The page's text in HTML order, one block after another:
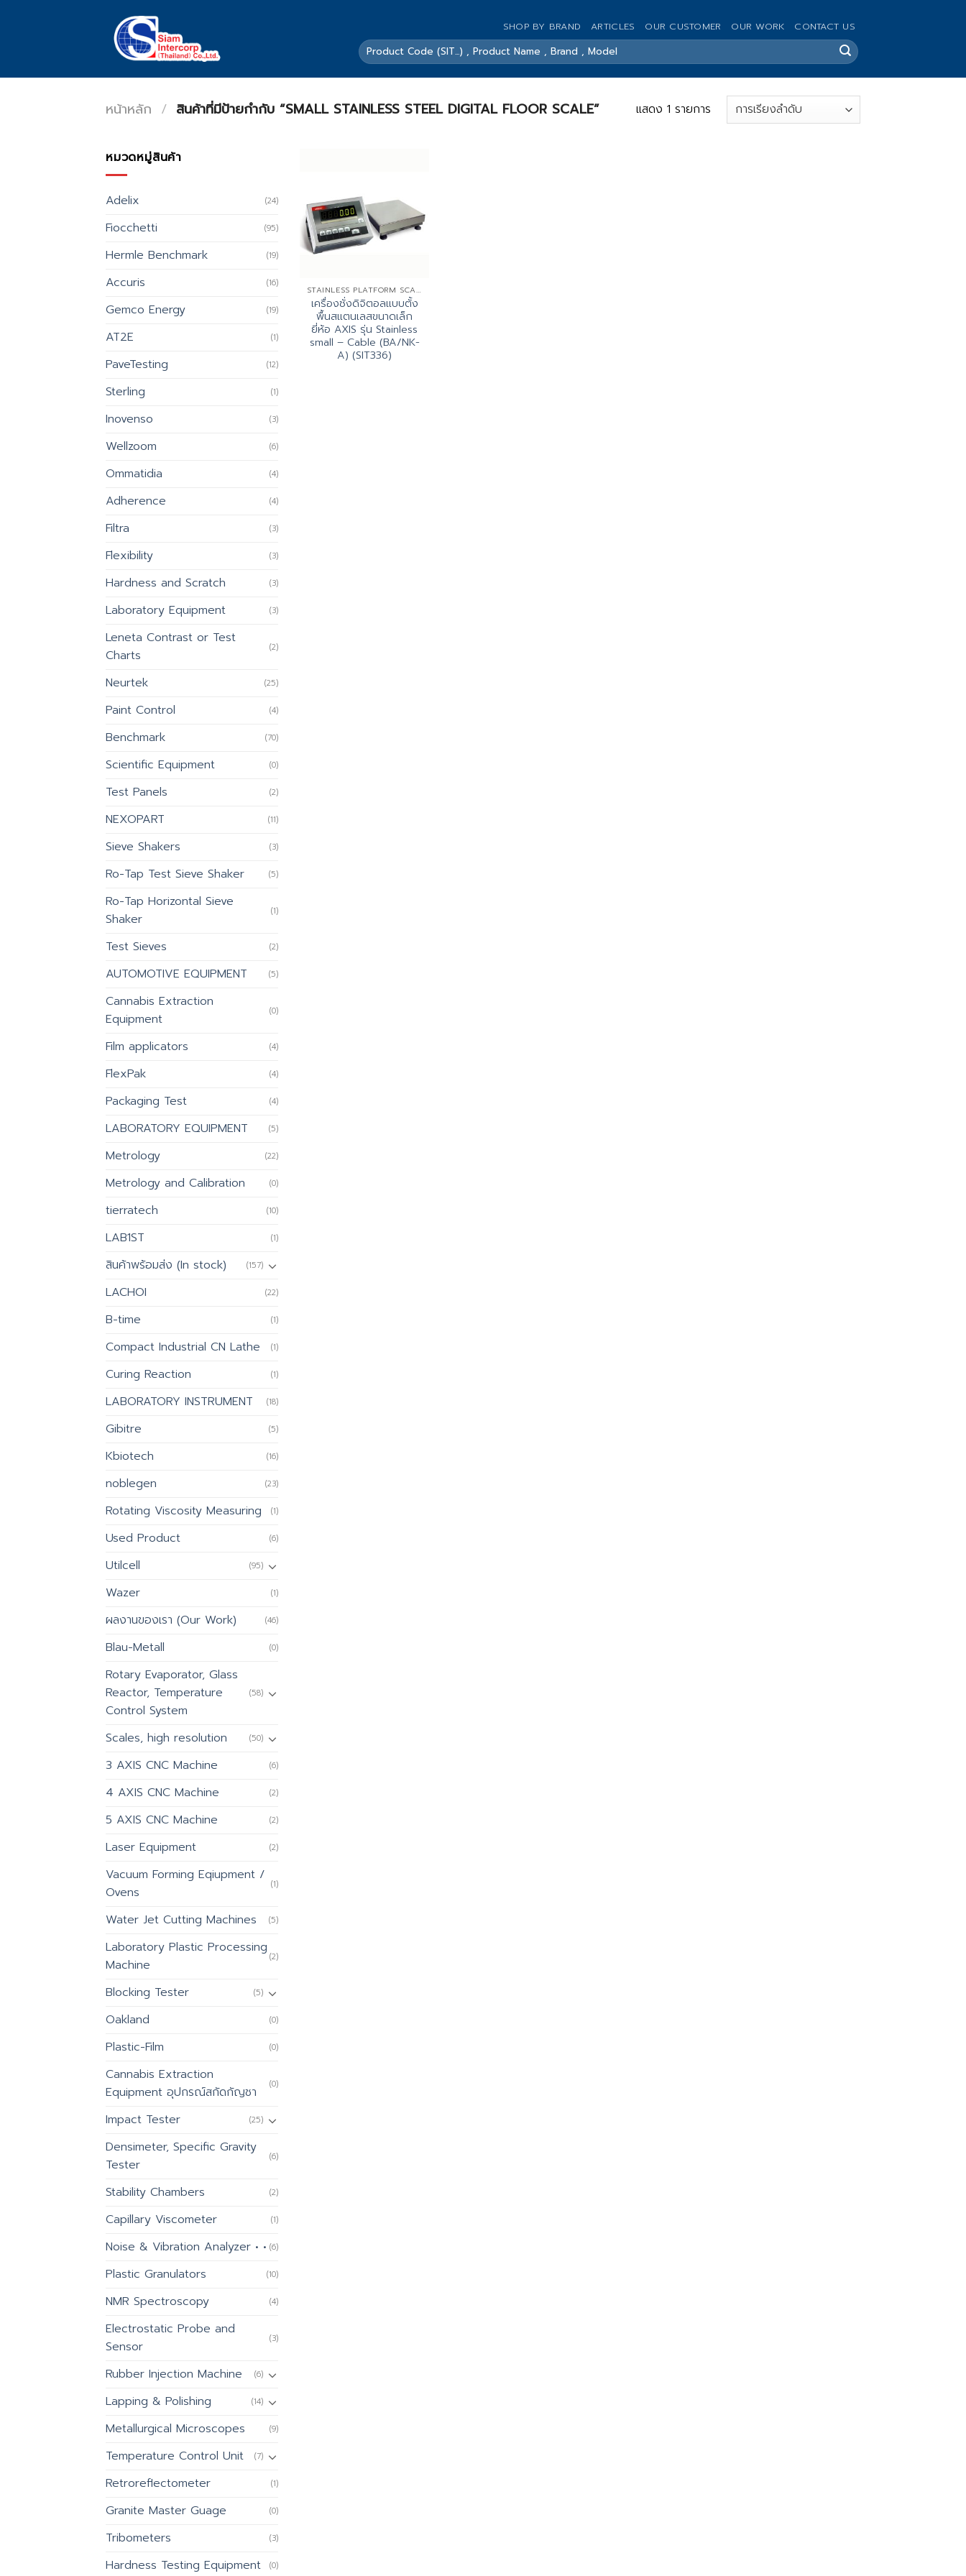
SHOP BY BRAND ARTICLES OUR CUSTOMER OUR WORK CONTACT US
ค้นหา:
หน้าหลัก / สินค้าที่มีป้ายกำกับ “SMALL STAINLESS STEEL DIGITAL FLOOR SCALE” แสดง 1 รายการ
หมวดหมู่สินค้า
Adelix (24)
Fiocchetti (95)
Hermle Benchmark (19)
Accuris (16)
Gemco Energy (19)
AT2E (1)
PaveTesting (12)
Sterling (1)
Inovenso (3)
Wellzoom (6)
Ommatidia (4)
Adherence (4)
Filtra (3)
Flexibility (3)
Hardness and Scratch (3)
Laboratory Equipment (3)
Leneta Contrast or Test
Charts
(2)
Neurtek (25)
Paint Control (4)
Benchmark (70)
Scientific Equipment (0)
Test Panels (2)
NEXOPART (11)
Sieve Shakers (3)
Ro-Tap Test Sieve Shaker (5)
Ro-Tap Horizontal Sieve
Shaker
(1)
Test Sieves (2)
AUTOMOTIVE EQUIPMENT (5)
Cannabis Extraction
Equipment
(0)
Film applicators (4)
FlexPak (4)
Packaging Test (4)
LABORATORY EQUIPMENT (5)
Metrology (22)
Metrology and Calibration (0)
tierratech (10)
LAB1ST (1)
สินค้าพร้อมส่ง (In stock) (157)
LACHOI (22)
B-time (1)
Compact Industrial CN Lathe (1)
Curing Reaction (1)
LABORATORY INSTRUMENT (18)
Gibitre (5)
Kbiotech (16)
noblegen (23)
Rotating Viscosity Measuring (1)
Used Product (6)
Utilcell (95)
Wazer (1)
ผลงานของเรา (Our Work) (46)
Blau-Metall (0)
Rotary Evaporator, Glass
Reactor, Temperature
Control System
(58)
Scales, high resolution (50)
3 AXIS CNC Machine (6)
4 AXIS CNC Machine (2)
5 AXIS CNC Machine (2)
Laser Equipment (2)
Vacuum Forming Eqiupment /
Ovens
(1)
Water Jet Cutting Machines (5)
Laboratory Plastic Processing
Machine
(2)
Blocking Tester (5)
Oakland (0)
Plastic-Film (0)
Cannabis Extraction
Equipment อุปกรณ์สกัดกัญชา
(0)
Impact Tester (25)
Densimeter, Specific Gravity
Tester
(6)
Stability Chambers (2)
Capillary Viscometer (1)
Noise & Vibration Analyzer • • (6)
Plastic Granulators (10)
NMR Spectroscopy (4)
Electrostatic Probe and
Sensor
(3)
Rubber Injection Machine (6)
Lapping & Polishing (14)
Metallurgical Microscopes (9)
Temperature Control Unit (7)
Retroreflectometer (1)
Granite Master Guage (0)
Tribometers (3)
Hardness Testing Equipment (0)
STAINLESS PLATFORM SCALES
เครื่องชั่งดิจิตอลแบบตั้ง
พื้นสแตนเลสขนาดเล็ก
ยี่ห้อ AXIS รุ่น Stainless
small – Cable (BA/NK-
A) (SIT336)